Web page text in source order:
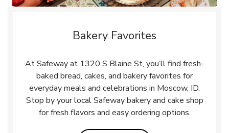
Bakery Favorites
At Safeway at 1320 S Blaine St, you’ll find fresh-
baked bread, cakes, and bakery favorites for
everyday meals and celebrations in Moscow, ID.
Stop by your local Safeway bakery and cake shop
for fresh flavors and easy ordering options.